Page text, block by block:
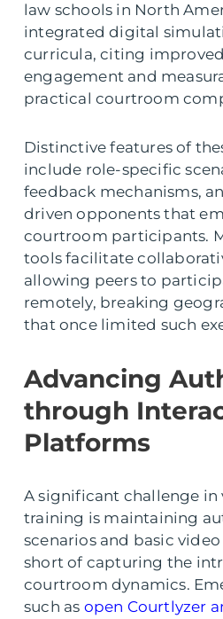
law schools in North
integrated digital
curricula, citing
engagement and
practical courtroom
Distinctive features of
include role-specific
feedback mechanisms,
driven opponents that
courtroom participants.
tools facilitate
allowing peers to
remotely, breaking
that once limited such
Advancing
through
Platforms
A significant challenge
training is maintaining
scenarios and basic
short of capturing the
courtroom dynamics.
such as open Courtlyzer